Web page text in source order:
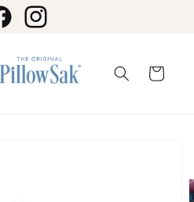
Instagram
Cart